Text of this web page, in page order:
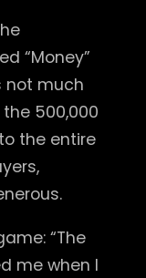
“Money”
not much
500,000
the entire
“The
me when I